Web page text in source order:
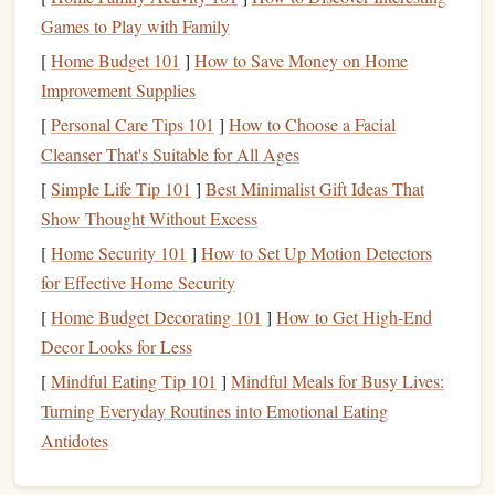
What you can do:
Close youreyes and visualize: Before yourjump
take a few minutes to close your
yourself calmly exiting theplane.Picturethe wind
rushing past you and the clear view of the ground. See
yourself being in control and enjoying the experience.
Focus on the positive: Imagine yourself landing
safely and feeling accomplished after a successful
jump. The more you practice these positive
visualizations, the more your mind will align with the
reality of the experience.
Step 3: Break theJumpDown into
SmallerSteps
Games to Play with Family
[Home Budget 101 ] How to Save Money on Home
Improvement Supplies
[Personal Care Tips 101 ] How to Choose a Facial
Cleanser That's Suitable for All Ages
[Simple Life Tip 101 ] Best Minimalist Gift Ideas That
Show Thought Without Excess
[Home Security 101 ] How to Set Up Motion Detectors
for Effective Home Security
[Home Budget Decorating 101 ] How to Get High-End
Decor Looks for Less
[Mindful Eating Tip 101 ] Mindful Meals for Busy Lives:
Turning Everyday Routines into Emotional Eating
Antidotes